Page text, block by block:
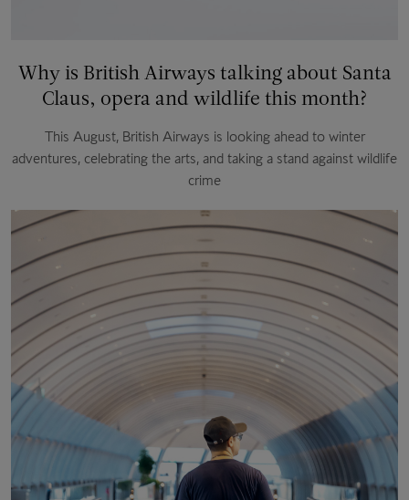
Why is British Airways talking about Santa
Claus, opera and wildlife this month?
This August, British Airways is looking ahead to winter
adventures, celebrating the arts, and taking a stand against wildlife
crime